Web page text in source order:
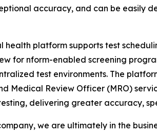
accuracy, and can be easily
health platform supports test
for nform-enabled screening
test environments. The
Medical Review Officer (MRO)
delivering greater accuracy,
we are ultimately in the